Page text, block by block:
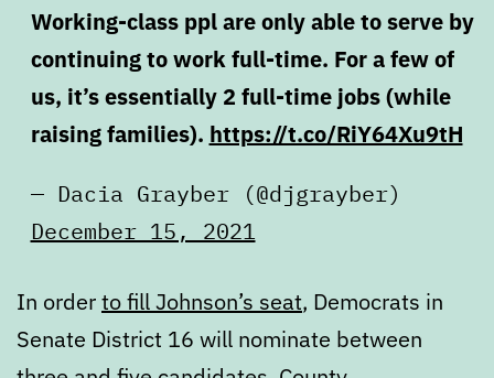
Working-class ppl are only able to serve by
continuing to work full-time. For a few of
us, it’s essentially 2 full-time jobs (while
raising families). https://t.co/RiY64Xu9tH
— Dacia Grayber (@djgrayber)
December 15, 2021
In orderto fill Johnson’s seat, Democrats in
Senate District 16 will nominate between